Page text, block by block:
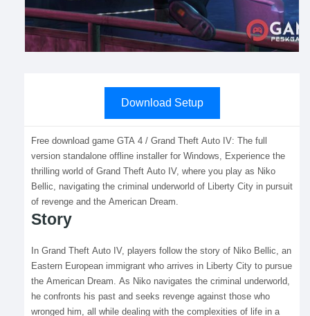
Download Setup
Free download game GTA 4 / Grand Theft Auto IV: The full
version standalone offline installer for Windows, Experience the
thrilling world of Grand Theft Auto IV, where you play as Niko
Bellic, navigating the criminal underworld of Liberty City in pursuit
of revenge and the American Dream.
Story
In Grand Theft Auto IV, players follow the story of Niko Bellic, an
Eastern European immigrant who arrives in Liberty City to pursue
the American Dream. As Niko navigates the criminal underworld,
he confronts his past and seeks revenge against those who
wronged him, all while dealing with the complexities of life in a